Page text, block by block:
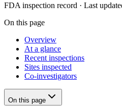
FDA inspection record · Last
On this page
Overview
At a glance
Recent inspections
Sites inspected
Co-investigators
On this page